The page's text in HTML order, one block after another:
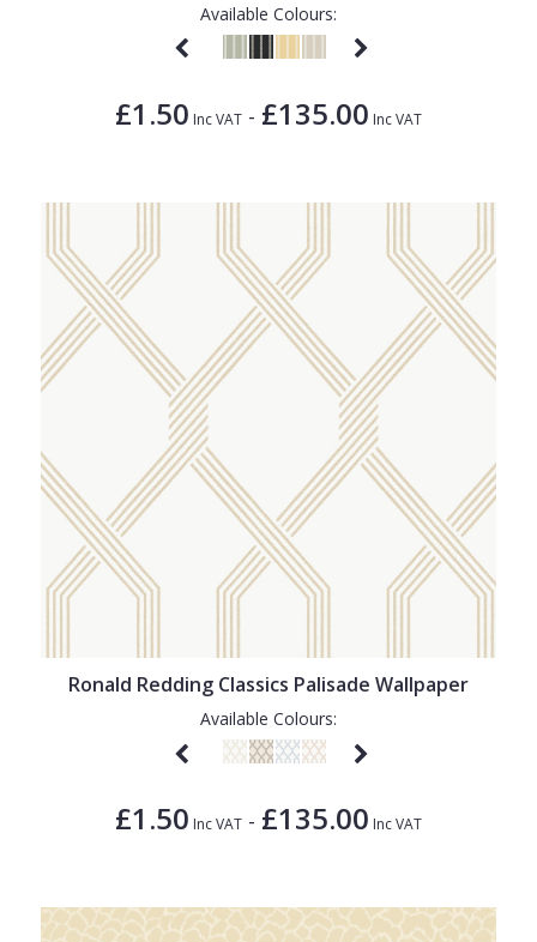
Available Colours:
£1.50 Inc VAT - £135.00 Inc VAT
Ronald Redding Classics Palisade Wallpaper
Available Colours:
£1.50 Inc VAT - £135.00 Inc VAT